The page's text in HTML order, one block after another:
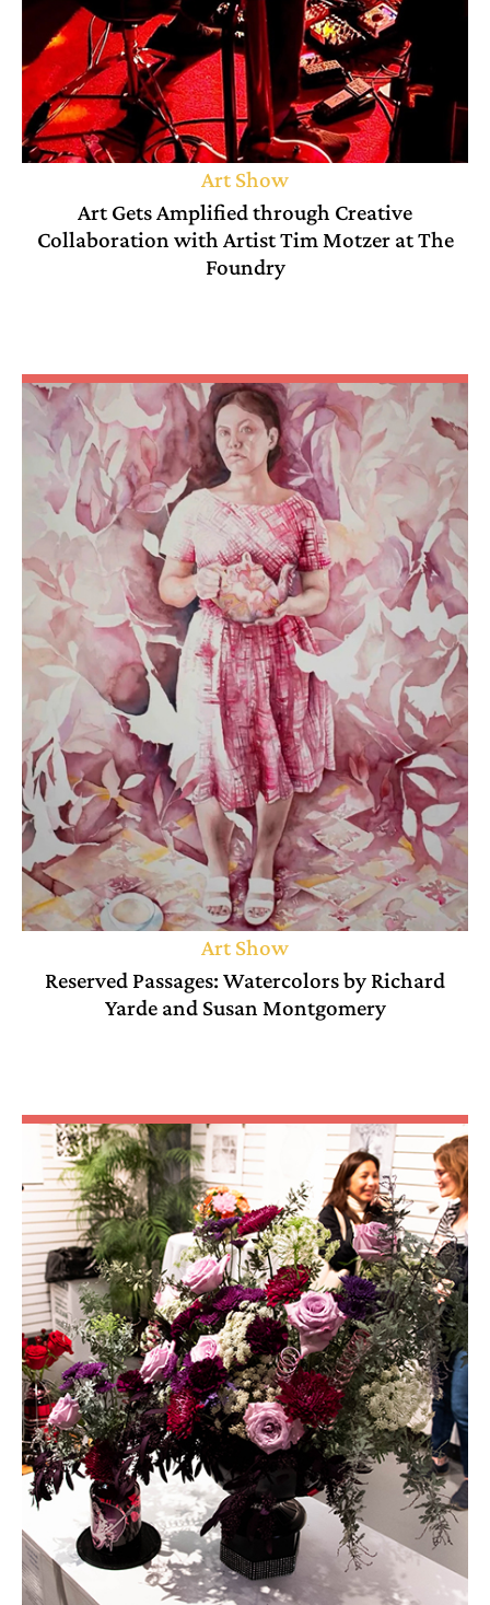
Art Show
Art Gets Amplified through Creative
Collaboration with Artist Tim Motzer at The
Foundry
Art Show
Reserved Passages: Watercolors by Richard
Yarde and Susan Montgomery